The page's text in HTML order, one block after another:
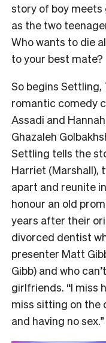
story of boy meets
as the two
Who wants to die
to your best mate?
So begins Settling,
romantic comedy
Assadi and
Ghazaleh
Settling tells the
Harriet (Marshall),
apart and reunite
honour an old
years after their
divorced dentist
presenter Matt
Gibb) and who
girlfriends. “I miss
miss sitting on the
and having no sex.”